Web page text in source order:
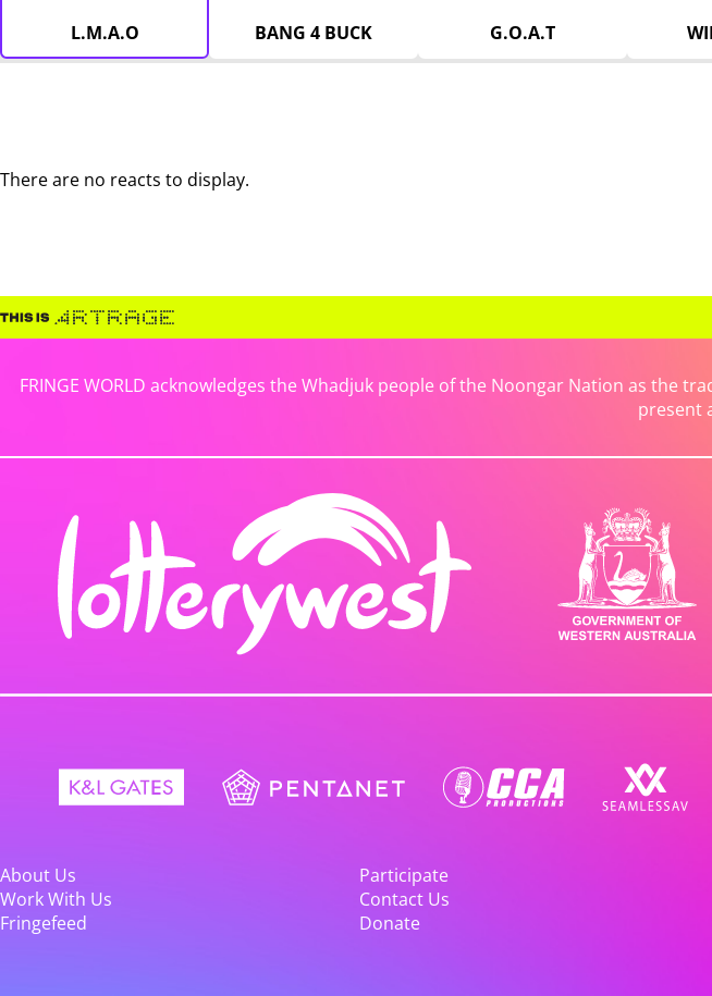
L.M.A.O BANG 4 BUCK G.O.A.T
There are no reacts to display.
FRINGE WORLD acknowledges the Whadjuk people of the Noongar Nation as the
present
About Us
Participate
Work With Us
Contact Us
Fringefeed
Donate